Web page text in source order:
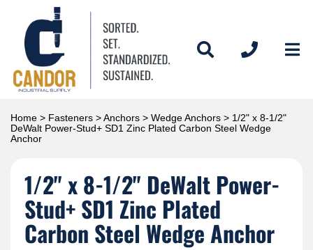
Home > Fasteners >Anchors > Wedge Anchors > 1/2" x 8-1/2"
DeWalt Power-Stud+ SD1 Zinc Plated Carbon Steel Wedge
Anchor
1/2" x 8-1/2" DeWalt Power-
Stud+ SD1 Zinc Plated
Carbon Steel Wedge Anchor